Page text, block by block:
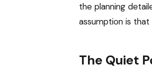
the planning
assumption is
The Quiet